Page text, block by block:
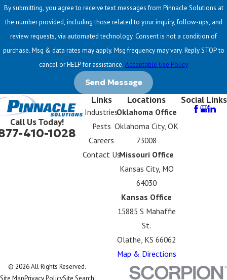
By submitting, you agree to receive text messages from Pinnacle Solutions at
the number provided, including those related to your inquiry, follow-ups, and
review requests, via automated technology. Consent is not a condition of
purchase. Msg & data rates may apply. Msg frequency may vary. Reply STOP to
cancel or HELP for assistance. Acceptable Use Policy
Send Message
Call Us Today!
410-1028
Links
Industries
Pests
Careers
Contact Us
Locations
Oklahoma Office
Oklahoma City, OK
73008
Missouri Office
Kansas City, MO
64030
Kansas Office
15885 S Mahaffie
St.
Olathe, KS 66062
Map & Directions
Social Links
© 2026 All Rights Reserved.
Site MapPrivacy PolicySite Search